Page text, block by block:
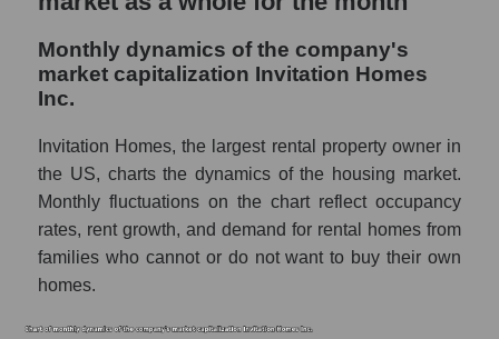
Overall market sales
Future (projected) sales of the company
Invitation Homes Inc.
Future (projected) sales of companies in the
market segment - Investors residential
Monthly dynamics of the company's
market capitalization Invitation Homes
Inc.
Invitation Homes, the largest rental property owner in
the US, charts the dynamics of the housing market.
Monthly fluctuations on the chart reflect occupancy
rates, rent growth, and demand for rental homes from
families who cannot or do not want to buy their own
homes.